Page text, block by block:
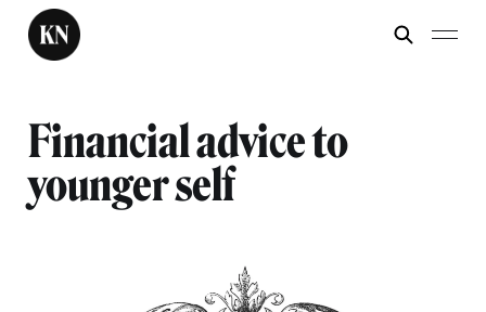
Financial advice to
younger self